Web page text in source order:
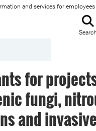
and services for employees
Search
for
fungi,
and